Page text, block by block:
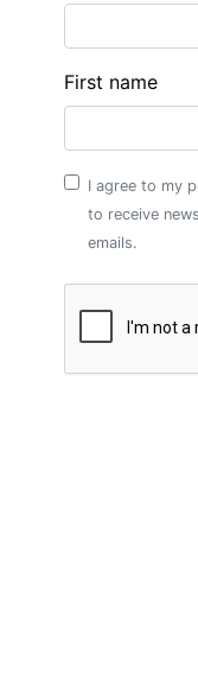
First name
I agree to my
to receive
emails.